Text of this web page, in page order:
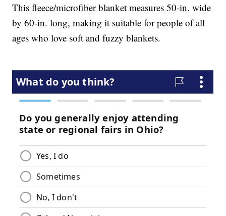
This fleece/microfiber blanket measures 50-in. wide
by 60-in. long, making it suitable for people of all
ages who love soft and fuzzy blankets.